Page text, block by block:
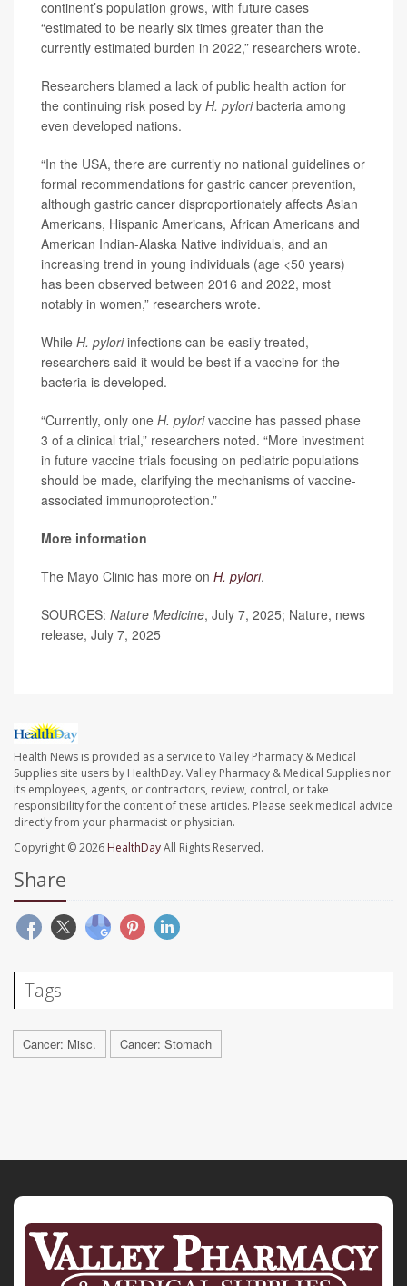
continent’s population grows, with future cases
“estimated to be nearly six times greater than the
currently estimated burden in 2022,” researchers wrote.
Researchers blamed a lack of public health action for
the continuing risk posed by H. pyloribacteria among
even developed nations.
“In the USA, there are currently no national guidelines or
formal recommendations for gastric cancer prevention,
although gastric cancer disproportionately affects Asian
Americans, Hispanic Americans, African Americans and
American Indian-Alaska Native individuals, and an
increasing trend in young individuals (age <50 years)
has been observed between 2016 and 2022, most
notably in women,” researchers wrote.
While H. pyloriinfections can be easily treated,
researchers said it would be best if a vaccine for the
bacteria is developed.
“Currently, only one H. pylorivaccine has passed phase
3 of a clinical trial,” researchers noted. “More investment
in future vaccine trials focusing on pediatric populations
should be made, clarifying the mechanisms of vaccine-
associated immunoprotection.”
More information
The Mayo Clinic has more on H. pylori.
SOURCES: Nature Medicine, July 7, 2025; Nature, news
release, July 7, 2025
Health News is provided as a service to Valley Pharmacy & Medical
Supplies site users by HealthDay. Valley Pharmacy & Medical Supplies nor
its employees, agents, or contractors, review, control, or take
responsibility for the content of these articles. Please seek medical advice
directly from your pharmacist or physician.
Copyright © 2026 HealthDayAll Rights Reserved.
Share
Tags
Cancer: Misc. Cancer: Stomach